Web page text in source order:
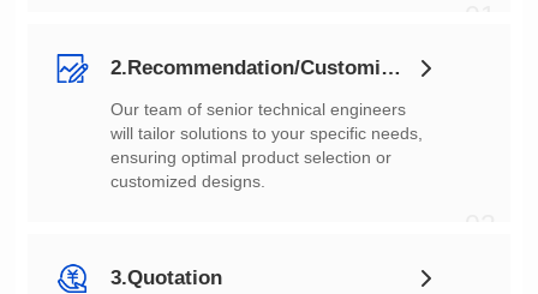
2.Recommendation/Customization
customized designs.
3.Quotation